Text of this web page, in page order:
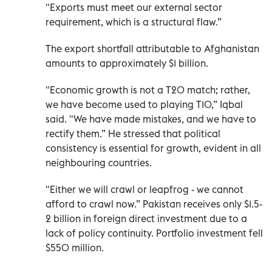
"Exports must meet our external sector
requirement, which is a structural flaw.”
The export shortfall attributable to Afghanistan
amounts to approximately $1 billion.
"Economic growth is not a T20 match; rather,
we have become used to playing T10,” Iqbal
said. "We have made mistakes, and we have to
rectify them.” He stressed that political
consistency is essential for growth, evident in all
neighbouring countries.
"Either we will crawl or leapfrog - we cannot
afford to crawl now.” Pakistan receives only $1.5-
2 billion in foreign direct investment due to a
lack of policy continuity. Portfolio investment fell
$550 million.